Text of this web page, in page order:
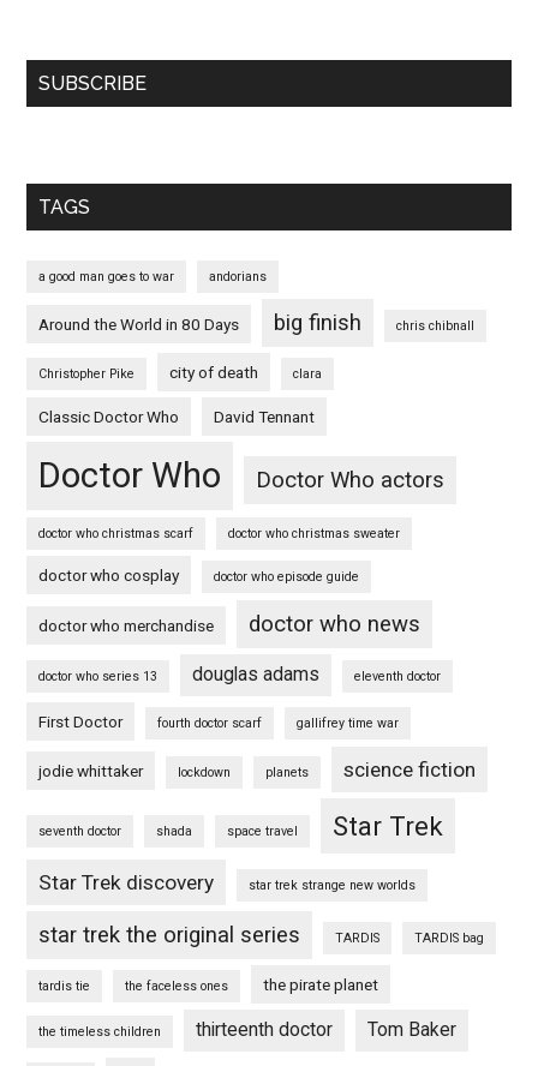
SUBSCRIBE
TAGS
a good man goes to war andorians
Around the World in 80 Days big finish chris chibnall
Christopher Pike city of death clara
Classic Doctor Who David Tennant
Doctor Who Doctor Who actors
doctor who christmas scarf doctor who christmas sweater
doctor who cosplay doctor who episode guide
doctor who merchandise doctor who news
doctor who series 13 douglas adams eleventh doctor
First Doctor fourth doctor scarf gallifrey time war
jodie whittaker lockdown planets science fiction
seventh doctor shada space travel Star Trek
Star Trek discovery star trek strange new worlds
star trek the original series TARDIS TARDIS bag
tardis tie the faceless ones the pirate planet
the timeless children thirteenth doctor Tom Baker